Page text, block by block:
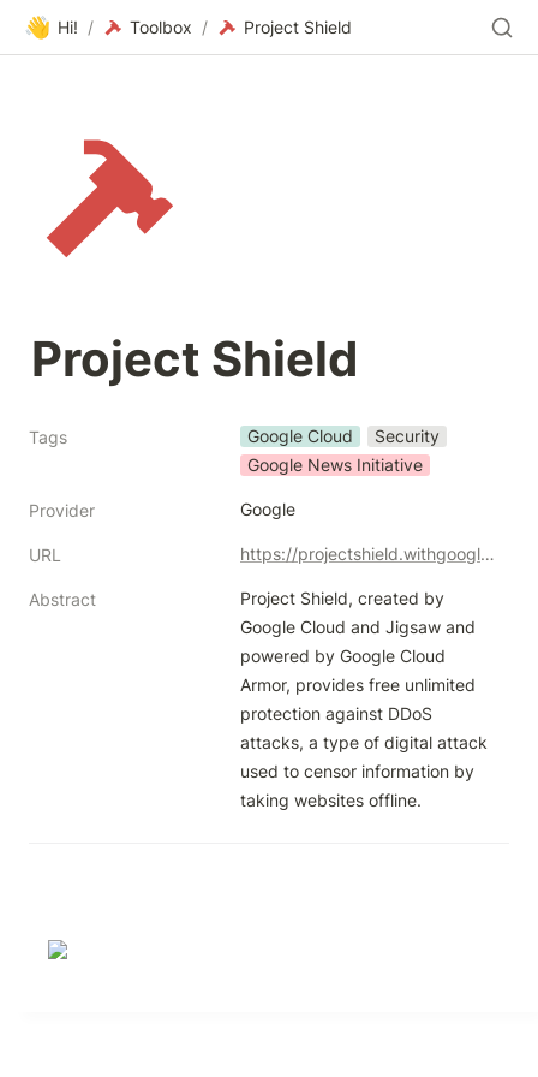
👋 Hi! / Toolbox / Project Shield
Project Shield
Tags Google Cloud
Security
Google News Initiative
Provider Google
URL https://projectshield.withgoogle.com/landing
Abstract
Project Shield, created by
Google Cloud and Jigsaw and
powered by Google Cloud
Armor, provides free unlimited
protection against DDoS
attacks, a type of digital attack
used to censor information by
taking websites offline.